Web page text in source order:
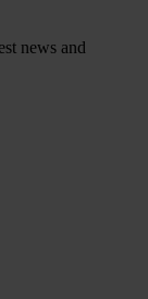
news and